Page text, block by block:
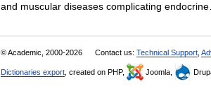
and muscular diseases complicating
© Academic, 2000-2026 Contact us: Technical Support
Dictionaries export , created on PHP, Joomla,